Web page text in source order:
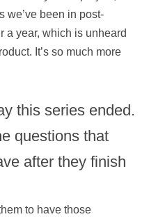
we’ve been in post-
a year, which is unheard
It’s so much more
this series ended.
questions that
after they finish
to have those